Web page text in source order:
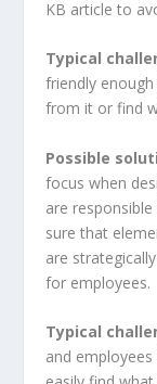
KB article to
Typical
friendly
from it or find
Possible
focus when
are
sure that
are
for employees.
Typical
and